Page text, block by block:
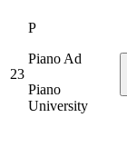
23
P
Piano Ad
Piano
University